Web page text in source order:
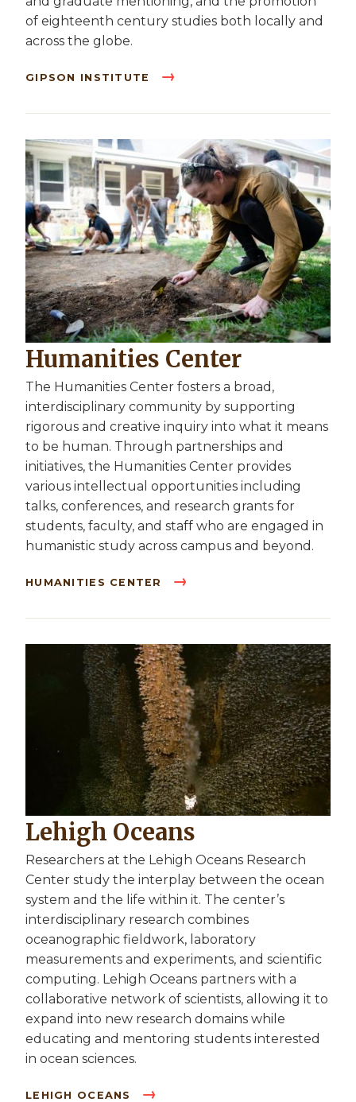
of eighteenth century studies both locally and
across the globe.
GIPSON INSTITUTE
Humanities Center
The Humanities Center fosters a broad,
interdisciplinary community by supporting
rigorous and creative inquiry into what it means
to be human. Through partnerships and
initiatives, the Humanities Center provides
various intellectual opportunities including
talks, conferences, and research grants for
students, faculty, and staff who are engaged in
humanistic study across campus and beyond.
HUMANITIES CENTER
Lehigh Oceans
Researchers at the Lehigh Oceans Research
Center study the interplay between the ocean
system and the life within it. The center’s
interdisciplinary research combines
oceanographic fieldwork, laboratory
measurements and experiments, and scientific
computing. Lehigh Oceans partners with a
collaborative network of scientists, allowing it to
expand into new research domains while
educating and mentoring students interested
in ocean sciences.
LEHIGH OCEANS